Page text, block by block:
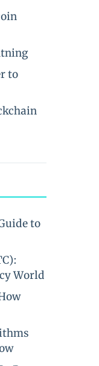
to
to
World